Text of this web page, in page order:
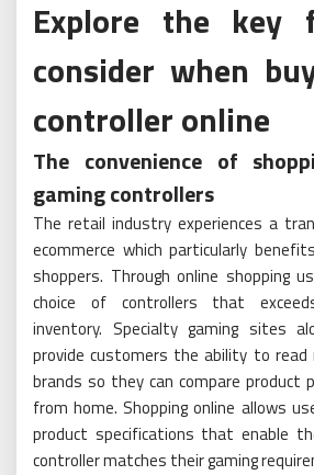
Explore the key
consider when
controller online
The convenience of
gaming controllers
The retail industry experiences a
ecommerce which particularly
shoppers. Through online shopping
choice of controllers that
inventory. Specialty gaming sites
provide customers the ability to
brands so they can compare product
from home. Shopping online allows
product specifications that enable
controller matches their gaming